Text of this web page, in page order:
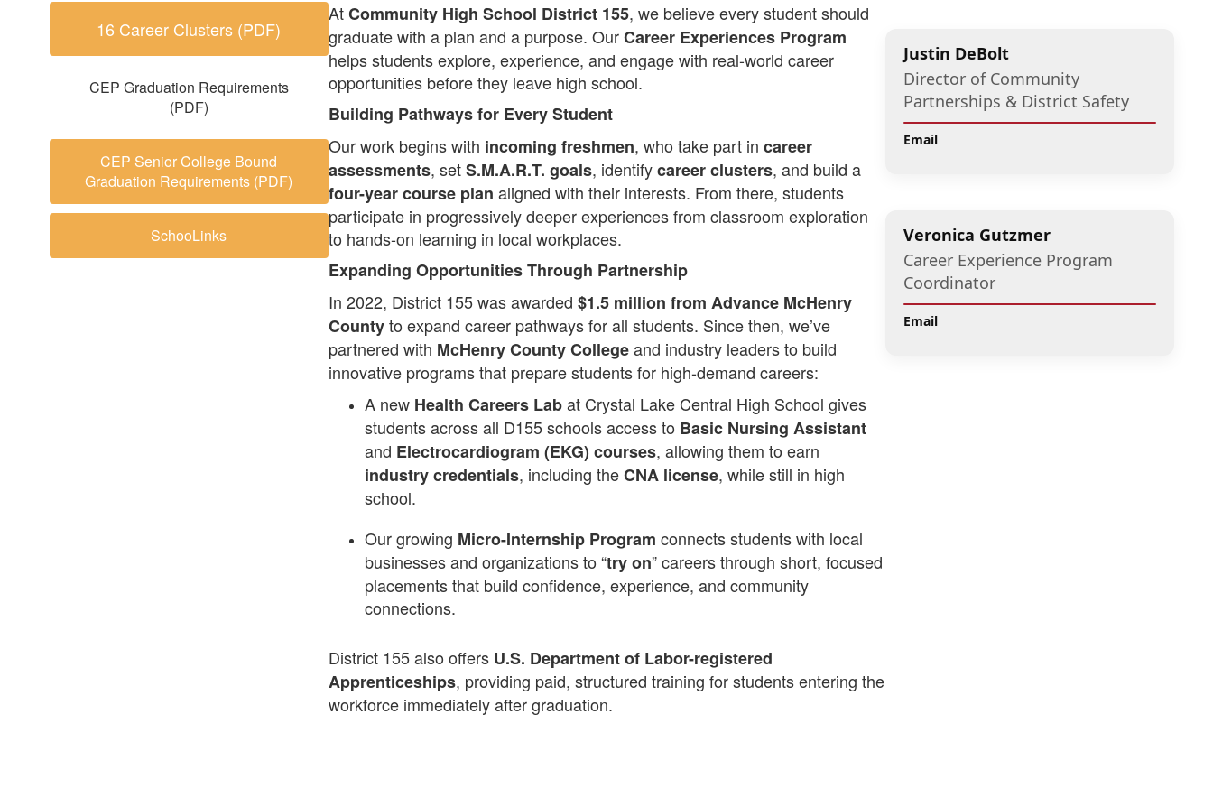
16 Career Clusters (PDF)
CEP Graduation Requirements
(PDF)
CEP Senior College Bound
Graduation Requirements (PDF)
SchooLinks
AtCommunity High School District 155, we believe every student should
graduate with a plan and a purpose. OurCareer Experiences Program
helps students explore, experience, and engage with real-world career
opportunities before they leave high school.
Building Pathways for Every Student
Our work begins with incoming freshmen, who take part in career
assessments, setS.M.A.R.T. goals, identifycareer clusters, and build a
four-year course plan aligned with their interests. From there, students
participate in progressively deeper experiences from classroom exploration
to hands-on learning in local workplaces.
Expanding Opportunities Through Partnership
In 2022, District 155 was awarded $1.5 million from Advance McHenry
Countyto expand career pathways for all students. Since then, we’ve
partnered with McHenry County Collegeand industry leaders to build
innovative programs that prepare students for high-demand careers:
A new Health Careers Labat Crystal Lake Central High School gives
students across all D155 schools access to Basic Nursing Assistant
and Electrocardiogram (EKG) courses, allowing them to earn
industry credentials, including theCNA license, while still in high
school.
Our growing Micro-Internship Program connects students with local
businesses and organizations to “try on” careers through short, focused
placements that build confidence, experience, and community
connections.
District 155 also offers U.S. Department of Labor-registered
Apprenticeships, providing paid, structured training for students entering the
workforce immediately after graduation.
Justin DeBolt
Director of Community
Partnerships & District Safety
Email
Veronica Gutzmer
Career Experience Program
Coordinator
Email